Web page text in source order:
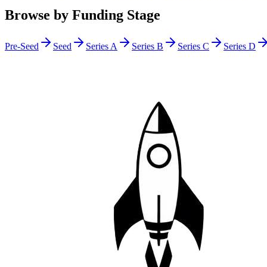
Browse by Funding Stage
Pre-Seed Seed Series A Series B Series C Series D